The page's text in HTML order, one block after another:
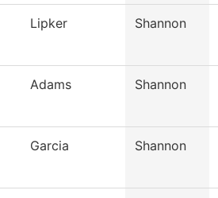
Lipker Shannon
Adams Shannon
Garcia Shannon